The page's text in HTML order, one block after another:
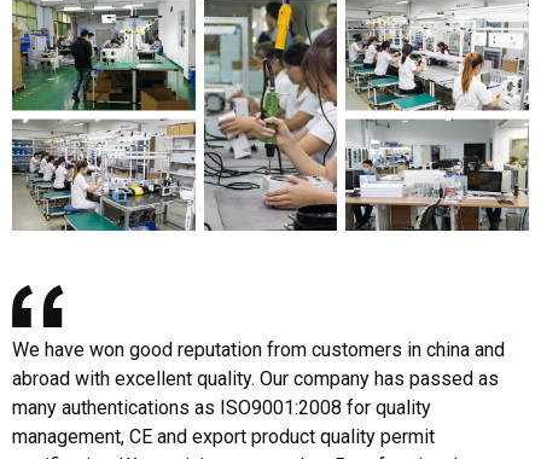
We have won good reputation from customers in china and
abroad with excellent quality. Our company has passed as
many authentications as ISO9001:2008 for quality
management, CE and export product quality permit